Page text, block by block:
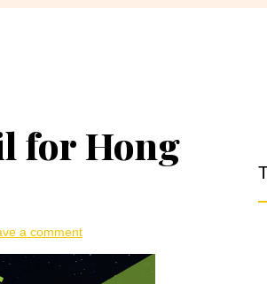
for Hong
a comment